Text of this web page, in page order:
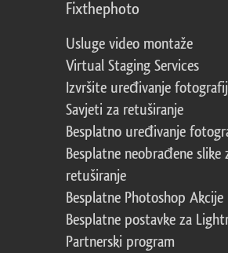
Fixthephoto
Usluge video montaže
Virtual Staging Services
Izvršite uređivanje
Savjeti za retuširanje
Besplatno uređivanje
Besplatne neobrađene slike
retuširanje
Besplatne Photoshop Akcije
Besplatne postavke za
Partnerski program